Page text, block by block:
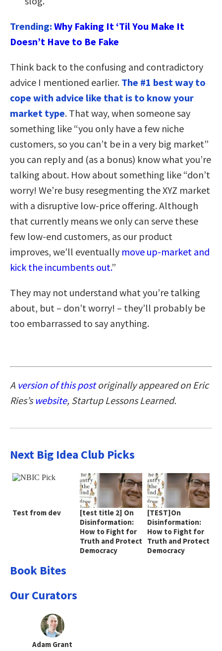
Trending: Why Faking It ‘Til You Make It
Doesn’t Have to Be Fake
Think back to the confusing and contradictory
advice I mentioned earlier. The #1 best way to
cope with advice like that is to know your
market type. That way, when someone say
something like “you only have a few niche
customers, so you can’t be in a very big market”
you can reply and (as a bonus) know what you’re
talking about. How about something like “don’t
worry! We’re busy resegmenting the XYZ market
with a disruptive low-price offering. Although
that currently means we only can serve these
few low-end customers, as our product
improves, we’ll eventually move up-market and
kick the incumbents out.”
They may not understand what you’re talking
about, but – don’t worry! – they’ll probably be
too embarrassed to say anything.
A version of this postoriginally appeared on Eric
Ries’s website, Startup Lessons Learned.
Next Big Idea Club Picks
Test from dev
[test title 2] On
Disinformation:
How to Fight for
Truth and Protect
Democracy
[TEST]On
Disinformation:
How to Fight for
Truth and Protect
Democracy
Book Bites
Our Curators
Adam Grant